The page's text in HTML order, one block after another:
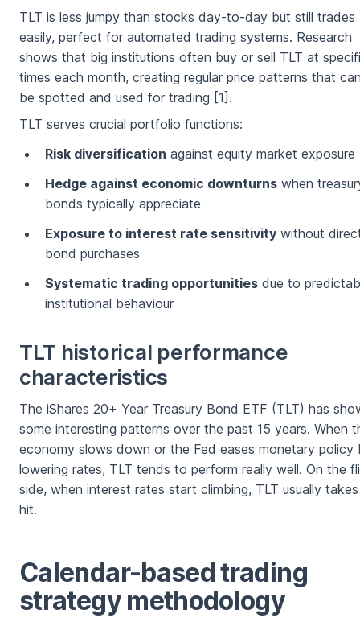
TLT is less jumpy than stocks day-to-day but still trades
easily, perfect for automated trading systems. Research
shows that big institutions often buy or sell TLT at
times each month, creating regular price patterns that
be spotted and used for trading [1].
TLT serves crucial portfolio functions:
Risk diversification against equity market exposure
Hedge against economic downturns when
bonds typically appreciate
Exposure to interest rate sensitivity without
bond purchases
Systematic trading opportunities due to
institutional behaviour
TLT historical performance
characteristics
The iShares 20+ Year Treasury Bond ETF (TLT) has
some interesting patterns over the past 15 years. When
economy slows down or the Fed eases monetary policy
lowering rates, TLT tends to perform really well. On the
side, when interest rates start climbing, TLT usually
hit.
Calendar-based trading
strategy methodology